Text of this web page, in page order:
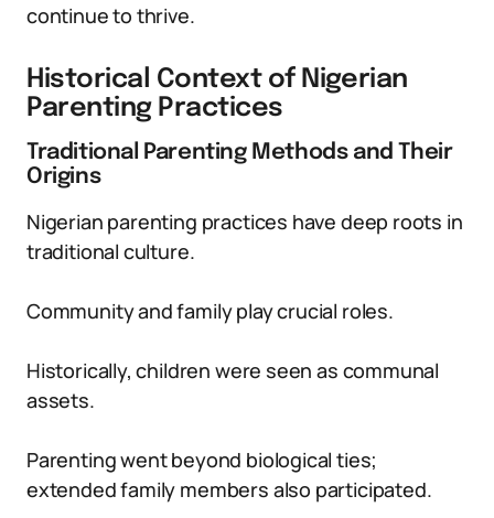
continue to thrive.
Historical Context of Nigerian
Parenting Practices
Traditional Parenting Methods and Their
Origins
Nigerian parenting practices have deep roots in
traditional culture.
Community and family play crucial roles.
Historically, children were seen as communal
assets.
Parenting went beyond biological ties;
extended family members also participated.